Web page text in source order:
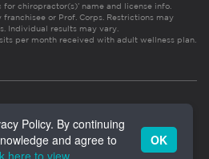
chiropractor(s)’ name and license info.
or Prof. Corps. Restrictions may
Individual results may vary.
per month received with adult wellness plan.
Policy. By continuing
and agree to
here to view.
OK